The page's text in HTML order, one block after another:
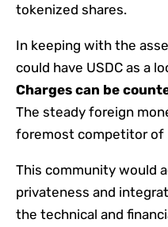
tokenized shares.
In keeping with the
could have USDC as a
Charges can be
The steady foreign
foremost competitor of
This community would
privateness and
the technical and